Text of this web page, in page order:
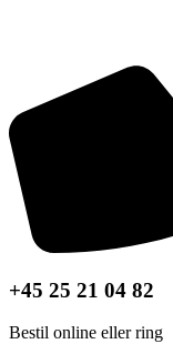
+45 25 21 04 82
Bestil online eller ring